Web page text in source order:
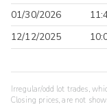
01/30/2026
12/12/2025
Irregular/odd lot trades,
Closing prices, are not